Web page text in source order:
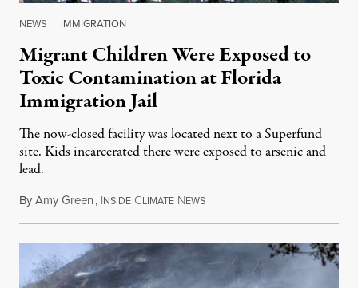
NEWS | IMMIGRATION
Migrant Children Were Exposed to
Toxic Contamination at Florida
Immigration Jail
The now-closed facility was located next to a Superfund
site. Kids incarcerated there were exposed to arsenic and
lead.
ByAmy Green, INSIDE CLIMATE NEWSAugust 4, 2026